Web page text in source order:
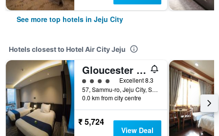
See more top hotels in Jeju City
Hotels closest to Hotel Air City Jeju
Gloucester Hotel Jeju
4 class ratingExcellent 8.3
57, Sammu-ro, Jeju City, South Korea
0.0 km from city centre
₹ 5,724
View Deal